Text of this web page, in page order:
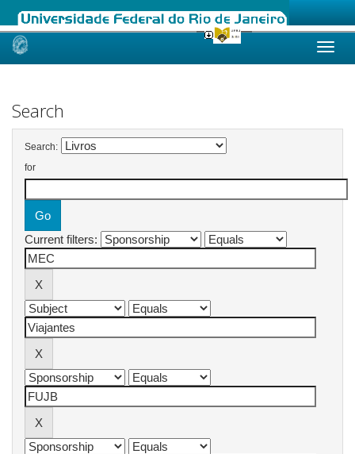
Skip
Search
Search:
for
Current filters: